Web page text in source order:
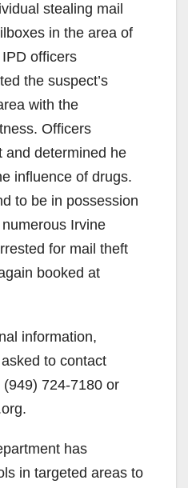
stealing mail
in the area of
officers
the suspect’s
with the
Officers
and determined he
influence of drugs.
to be in possession
Irvine
for mail theft
booked at
information,
to contact
724-7180 or
has
in targeted areas to